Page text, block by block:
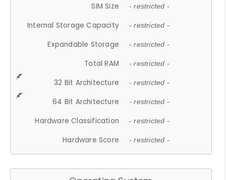
SIM Size - restricted -
Internal Storage Capacity - restricted -
Expandable Storage - restricted -
Total RAM - restricted -
32 Bit Architecture - restricted -
64 Bit Architecture - restricted -
Hardware Classification - restricted -
Hardware Score - restricted -